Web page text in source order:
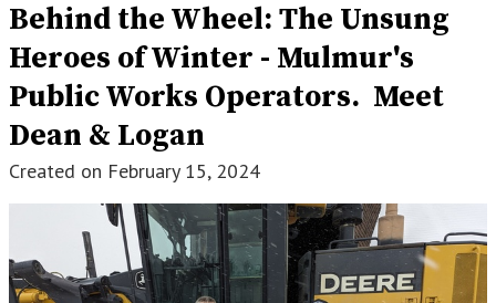
Behind the Wheel: The Unsung
Heroes of Winter - Mulmur's
Public Works Operators. Meet
Dean & Logan
Created on February 15, 2024